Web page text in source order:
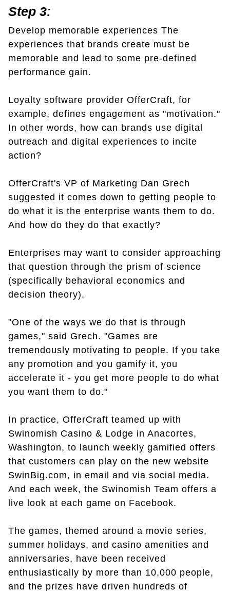
Step 3:
Develop memorable experiences The
experiences that brands create must be
memorable and lead to some pre-defined
performance gain.
Loyalty software provider OfferCraft, for
example, defines engagement as "motivation."
In other words, how can brands use digital
outreach and digital experiences to incite
action?
OfferCraft's VP of Marketing Dan Grech
suggested it comes down to getting people to
do what it is the enterprise wants them to do.
And how do they do that exactly?
Enterprises may want to consider approaching
that question through the prism of science
(specifically behavioral economics and
decision theory).
"One of the ways we do that is through
games," said Grech. "Games are
tremendously motivating to people. If you take
any promotion and you gamify it, you
accelerate it - you get more people to do what
you want them to do."
In practice, OfferCraft teamed up with
Swinomish Casino & Lodge in Anacortes,
Washington, to launch weekly gamified offers
that customers can play on the new website
SwinBig.com, in email and via social media.
And each week, the Swinomish Team offers a
live look at each game on Facebook.
The games, themed around a movie series,
summer holidays, and casino amenities and
anniversaries, have been received
enthusiastically by more than 10,000 people,
and the prizes have driven hundreds of